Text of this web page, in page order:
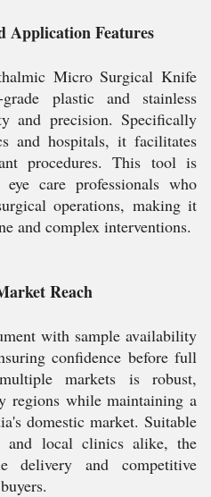
Application Features
Micro Surgical Knife
grade plastic and stainless
and precision. Specifically
and hospitals, it facilitates
procedures. This tool is
care professionals who
operations, making it
and complex interventions.
Reach
with sample availability
confidence before full
markets is robust,
regions while maintaining a
domestic market. Suitable
and local clinics alike, the
delivery and competitive